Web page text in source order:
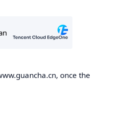
once the